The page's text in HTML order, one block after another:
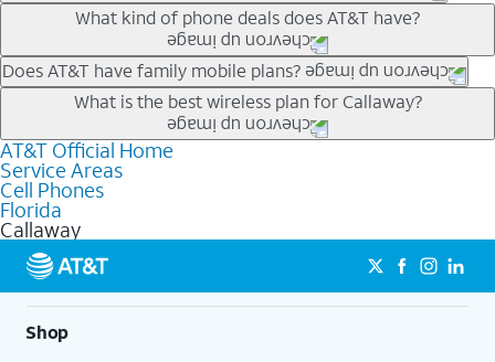
Our trade-in offers for new and existing customers can bring the
phone price down to free or $0. Be sure to check back often for
the newest deals on popular phones in .
What kind of phone deals does AT&T have?
AT&T has a variety of cell phone deals for everyone. Trade-in
deals for the newest iPhone & Samsung phones can help
lower the price. Other phones deals don’t need a trade-in at all,
making it easy to save.
Does AT&T have family mobile plans?
Yes, and with Unlimited Your Way, you can pick a plan for each
line on your account. All plans include unlimited talk, text &
data, AT&T 5G, and AT&T ActiveArmorSM security. Plan
choices for each line differ based on price and included
features like hotspot data, 4K UHD, and HBO Max so you can
get a perfect match for each family member.
What is the best wireless plan for Callaway?
The best AT&T cell phone plan will depend on your personal
needs and budget. The AT&T Unlimited Elite® plan provides
unlimited talk, text, & high-speed data that can’t slow down
based on how much you use, as well as access to 4K UHD
streaming, and 5G access on eligible phones.
5G not available everywhere. Go to
att.com/5Gforyou for
details.
AT&T Official Home
Service Areas
Cell Phones
Florida
Callaway
Shop